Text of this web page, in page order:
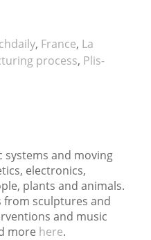
, France, La
process, Plis-
systems and moving
electronics,
plants and animals.
from sculptures and
and music
more here.